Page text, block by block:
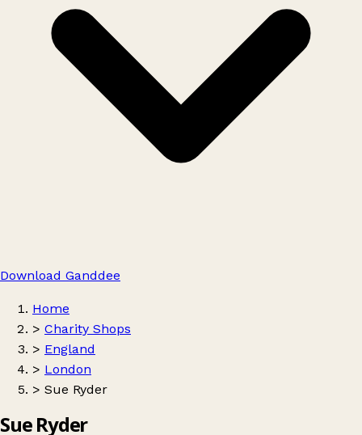
Download Ganddee
Home
> Charity Shops
> England
> London
> Sue Ryder
Sue Ryder